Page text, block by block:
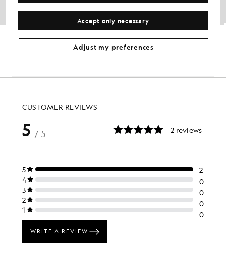
Lambswool Blend Zip Cardigan
£100.00 £40.00
Cotton Merino 1/4 Zip Jumper
£85.00
Accept only necessary
Adjust my preferences